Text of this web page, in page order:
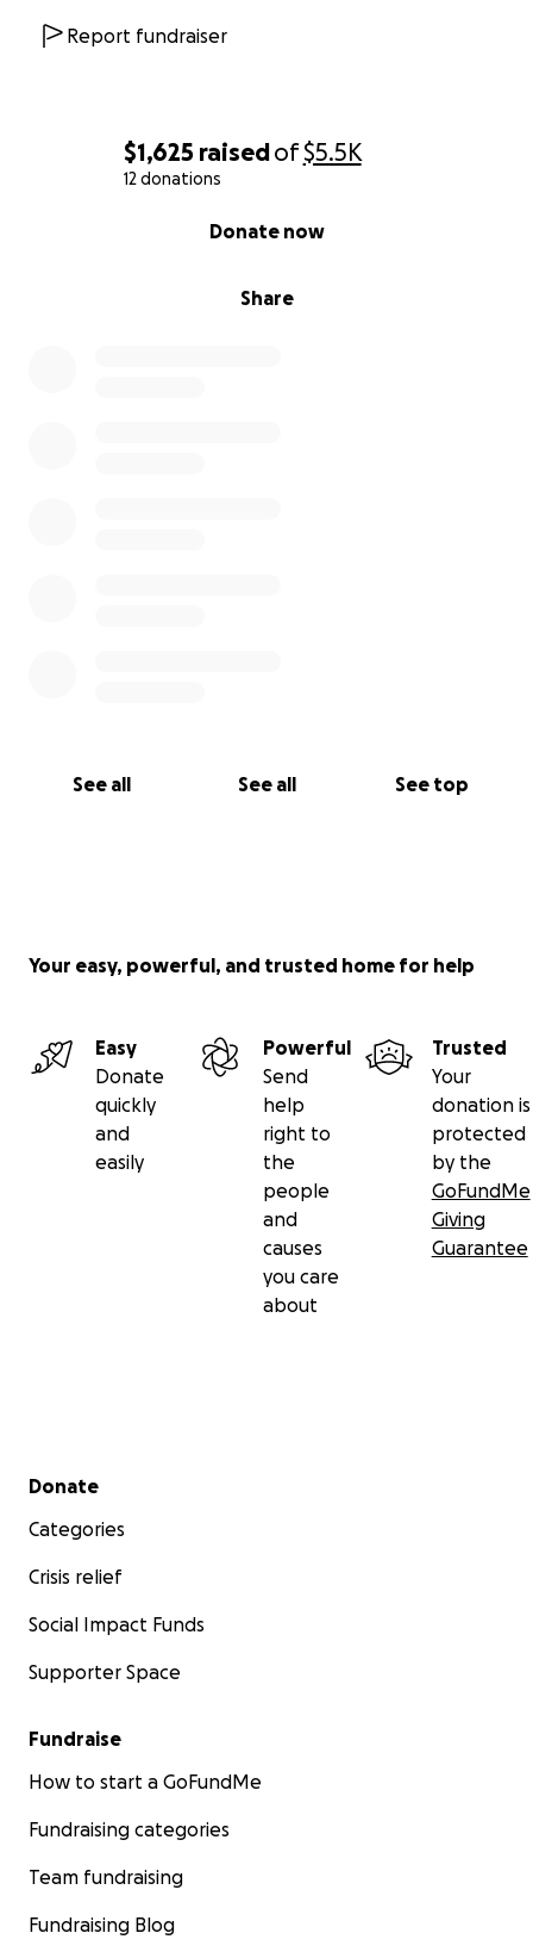
$1,625 raisedof$5.5K
12 donations
Share
Donate now
See all See all See top
Report fundraiser
Your easy, powerful, and trusted home for help
Easy
Donate
quickly
and
easily
Powerful
Send
help
right to
the
people
and
causes
you care
about
Trusted
Your
donation is
protected
by the
GoFundMe
Giving
Guarantee
Secondary menu
Donate
Categories
Crisis relief
Social Impact Funds
Supporter Space
Fundraise
How to start a GoFundMe
Fundraising categories
Team fundraising
Fundraising Blog